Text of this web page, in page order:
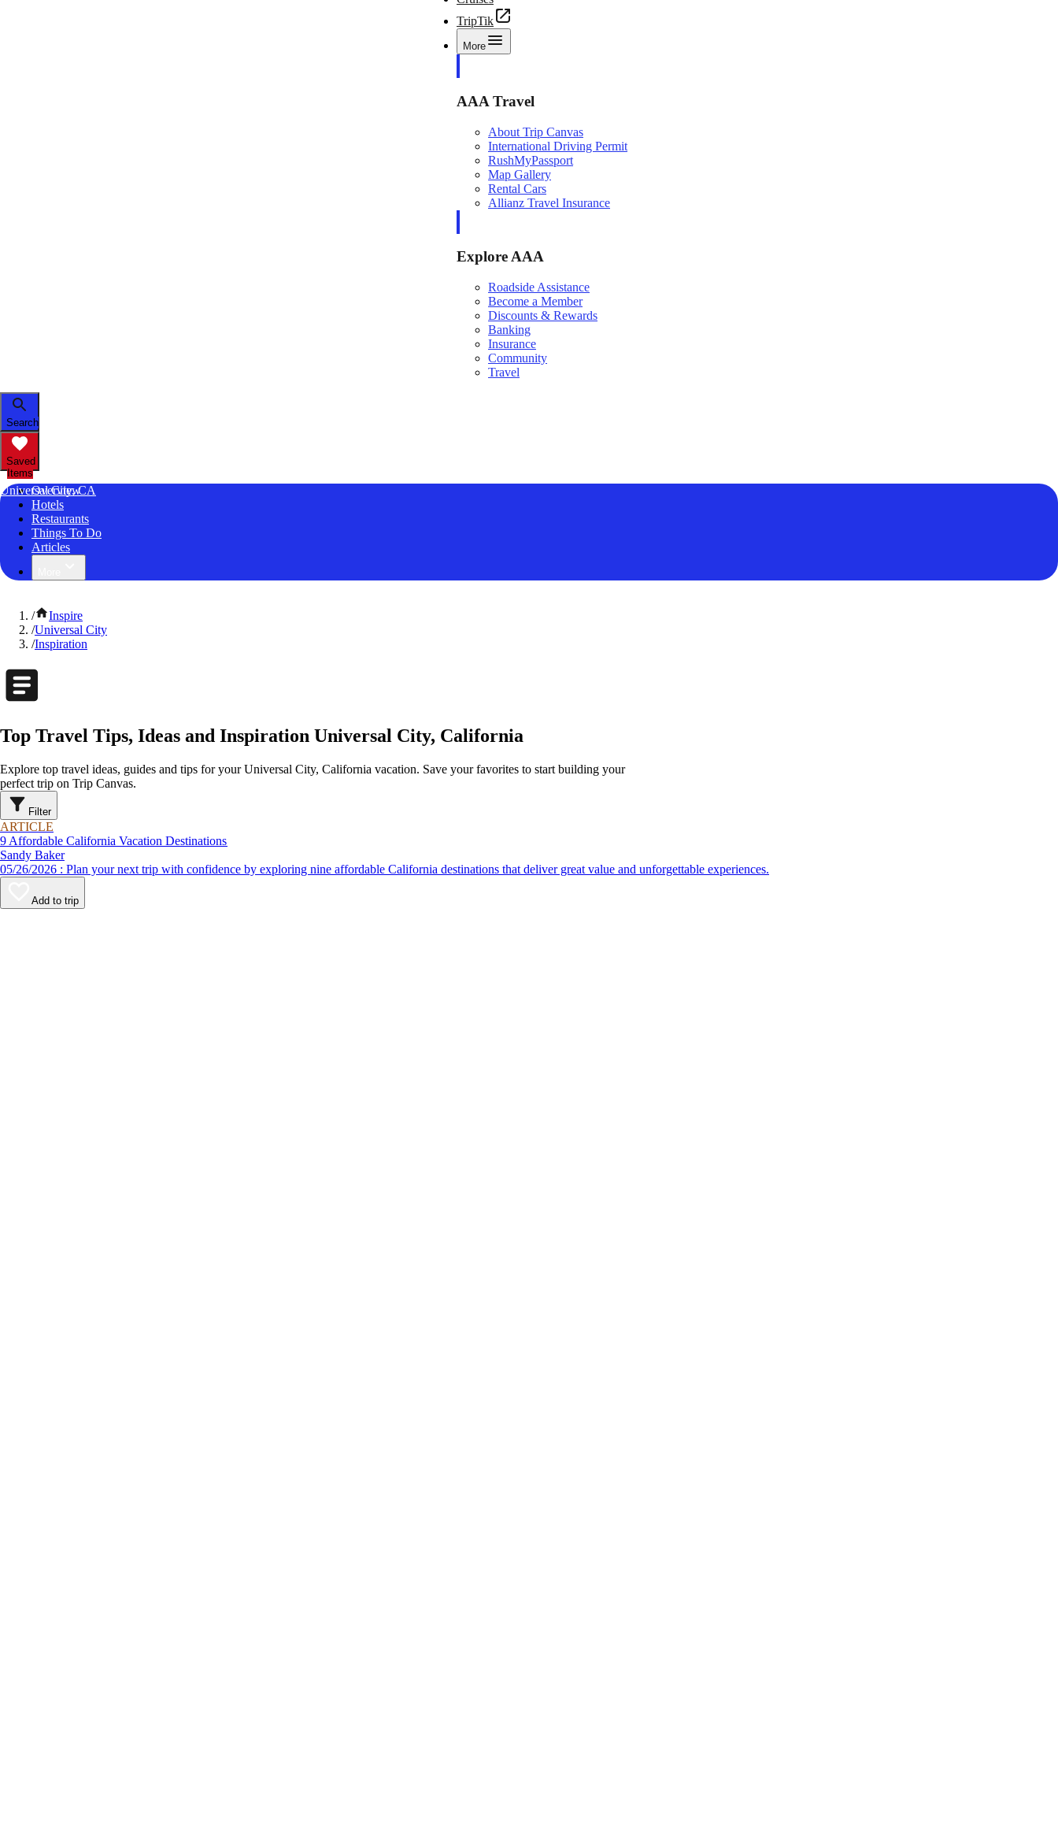
TripTik
More
AAA Travel
About Trip Canvas
International Driving Permit
RushMyPassport
Map Gallery
Rental Cars
Allianz Travel Insurance
Explore AAA
Roadside Assistance
Become a Member
Discounts & Rewards
Banking
Insurance
Community
Travel
Search
Saved
Items
Universal City, CA
Overview
Hotels
Restaurants
Things To Do
Articles
/
Inspire
/Universal City
/Inspiration
Top Travel Tips, Ideas and Inspiration Universal City, California
Explore top travel ideas, guides and tips for your Universal City, California vacation. Save your favorites to start building your
perfect trip on Trip Canvas.
Filter
ARTICLE
9 Affordable California Vacation Destinations
Sandy Baker
05/26/2026 : Plan your next trip with confidence by exploring nine affordable California destinations that deliver great value and unforgettable experiences.
Add to trip